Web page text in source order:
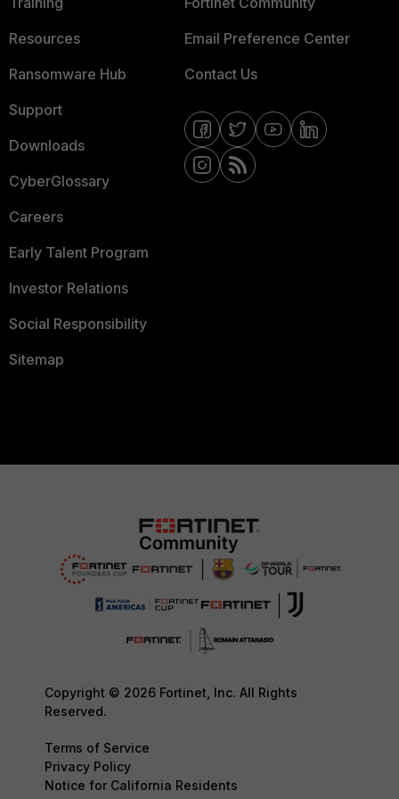
Resources
Ransomware Hub
Support
Downloads
CyberGlossary
Careers
Early Talent Program
Investor Relations
Social Responsibility
Sitemap
Email Preference Center
Contact Us
Copyright © 2026 Fortinet, Inc. All Rights
Reserved.
Terms of Service
Privacy Policy
Notice for California Residents